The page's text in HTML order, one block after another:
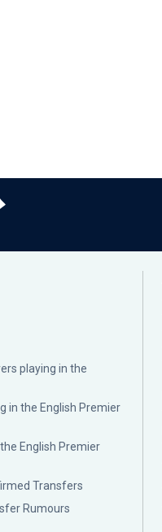
playing in the
in the English Premier
English Premier
Transfers
Rumours